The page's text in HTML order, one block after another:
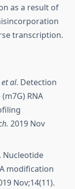
as a result of
transcription.
et al. Detection
RNA
2019 Nov
Nucleotide
modification
Nov;14(11).